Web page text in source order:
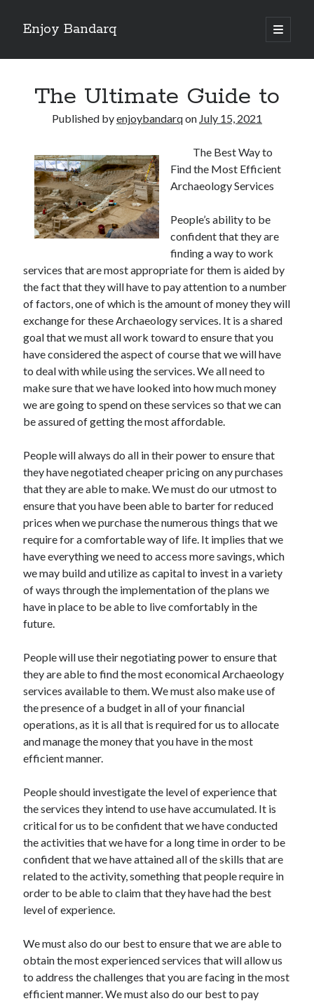
Enjoy Bandarq
open
primary
Sidebar
Recent Posts
Your Boise RV, Here at DDRV!
Where To Start with and More
: 10 Mistakes that Most People Make
Learning The Secrets About
Archives
December 2021
November 2021
October 2021
September 2021
August 2021
July 2021
June 2021
April 2021
March 2021
January 2021
December 2020
November 2020
October 2020
Categories
Advertising & Marketing
Auto & Motor
Business Products & Services
Clothing & Fashion
Employment
Financial
Foods & Culinary
Health & Fitness
Home Products & Services
Internet Services
Legal
Miscellaneous
Personal Product & Services
Pets & Animals
Real Estate
Relationships
Sports & Athletics
Technology
Travel
Uncategorized
The Ultimate Guide to
Published byenjoybandarqon July 15, 2021
The Best Way to
Find the Most Efficient
Archaeology Services
People’s ability to be
confident that they are
finding a way to work
services that are most appropriate for them is aided by
the fact that they will have to pay attention to a number
of factors, one of which is the amount of money they will
exchange for these Archaeology services. It is a shared
goal that we must all work toward to ensure that you
have considered the aspect of course that we will have
to deal with while using the services. We all need to
make sure that we have looked into how much money
we are going to spend on these services so that we can
be assured of getting the most affordable.
People will always do all in their power to ensure that
they have negotiated cheaper pricing on any purchases
that they are able to make. We must do our utmost to
ensure that you have been able to barter for reduced
prices when we purchase the numerous things that we
require for a comfortable way of life. It implies that we
have everything we need to access more savings, which
we may build and utilize as capital to invest in a variety
of ways through the implementation of the plans we
have in place to be able to live comfortably in the
future.
People will use their negotiating power to ensure that
they are able to find the most economical Archaeology
services available to them. We must also make use of
the presence of a budget in all of your financial
operations, as it is all that is required for us to allocate
and manage the money that you have in the most
efficient manner.
People should investigate the level of experience that
the services they intend to use have accumulated. It is
critical for us to be confident that we have conducted
the activities that we have for a long time in order to be
confident that we have attained all of the skills that are
related to the activity, something that people require in
order to be able to claim that they have had the best
level of experience.
We must also do our best to ensure that we are able to
obtain the most experienced services that will allow us
to address the challenges that you are facing in the most
efficient manner. We must also do our best to pay